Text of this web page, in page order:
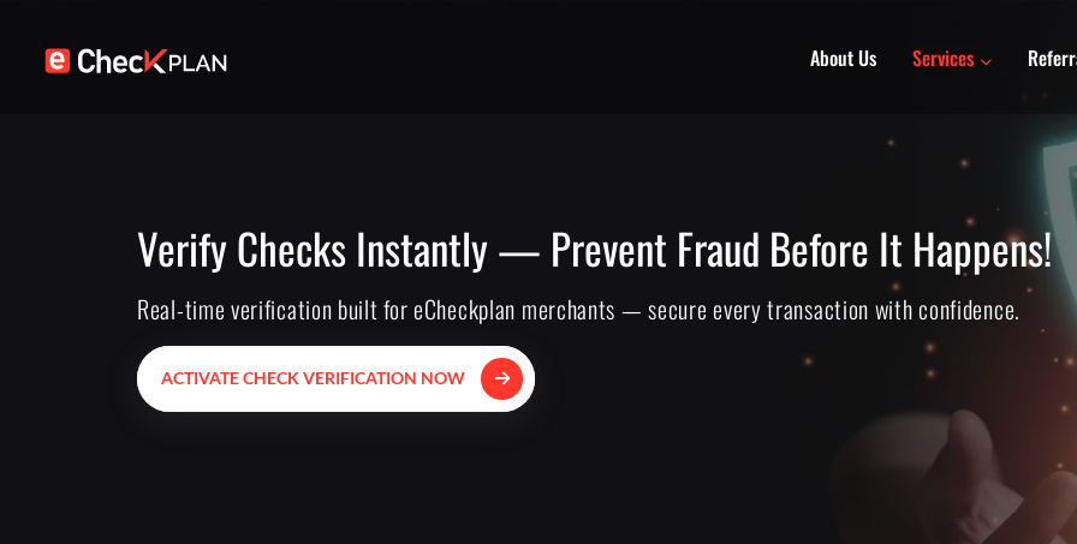
About Us Services
Verify Checks Instantly — Prevent Fraud Before It Happens!
Real-time verification built for eCheckplan merchants — secure every transaction with confidence.
ACTIVATE CHECK VERIFICATION NOW